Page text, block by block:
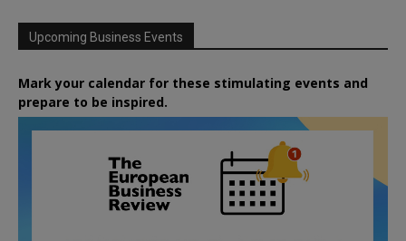
Upcoming Business Events
Mark your calendar for these stimulating events and
prepare to be inspired.